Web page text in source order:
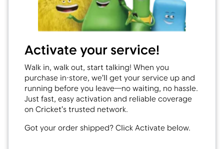
Activate your service!
Walk in, walk out, start talking! When you
purchase in-store, we’ll get your service up and
running before you leave—no waiting, no hassle.
Just fast, easy activation and reliable coverage
on Cricket’s trusted network.
Got your order shipped? Click Activate below.